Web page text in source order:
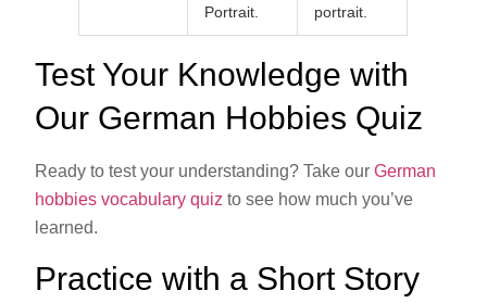
Portrait.
portrait.
Test Your Knowledge with
Our German Hobbies Quiz
Ready to test your understanding? Take our German
hobbies vocabulary quiz to see how much you’ve
learned.
Practice with a Short Story